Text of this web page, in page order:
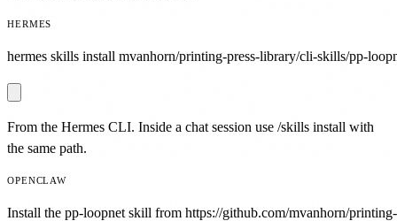
HERMES
hermes skills install mvanhorn/printing-press-library/cli-skills/pp-
From the Hermes CLI. Inside a chat session use /skills install with
the same path.
OPENCLAW
Install the pp-loopnet skill from https://github.com/mvanhorn/